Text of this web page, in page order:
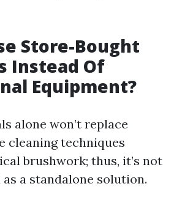
Store-Bought
Instead Of
Equipment?
alone won’t replace
cleaning techniques
brushwork; thus, it’s not
a standalone solution.